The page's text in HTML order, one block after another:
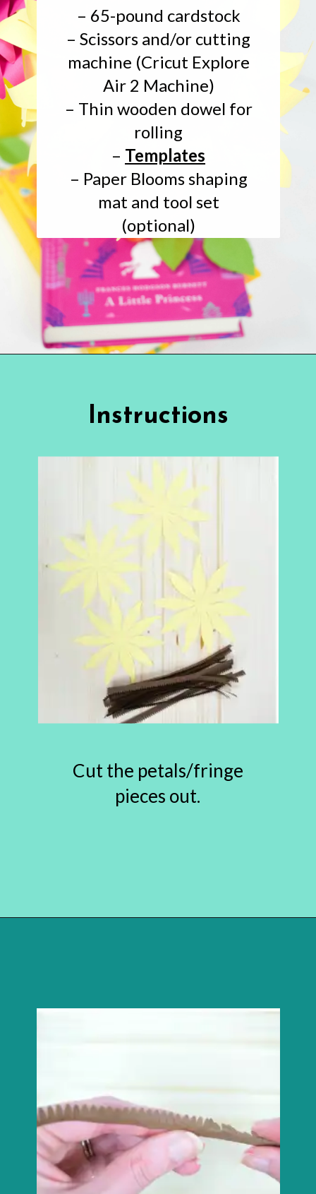
– 65-pound cardstock
– Scissors and/or cutting
machine (Cricut Explore
Air 2 Machine)
– Thin wooden dowel for
rolling
– Templates
– Paper Blooms shaping
mat and tool set
(optional)
Cut the petals/fringe
pieces out.
Instructions